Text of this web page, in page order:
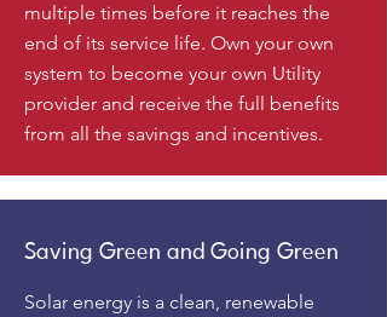
multiple times before it reaches the
end of its service life. Own your own
system to become your own Utility
provider and receive the full benefits
from all the savings and incentives.
Saving Green and Going Green
Solar energy is a clean, renewable